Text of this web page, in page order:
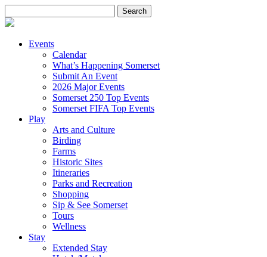
for:
Events
Calendar
What’s Happening Somerset
Submit An Event
2026 Major Events
Somerset 250 Top Events
Somerset FIFA Top Events
Play
Arts and Culture
Birding
Farms
Historic Sites
Itineraries
Parks and Recreation
Shopping
Sip & See Somerset
Tours
Wellness
Stay
Extended Stay